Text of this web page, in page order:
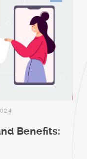
Benefits: